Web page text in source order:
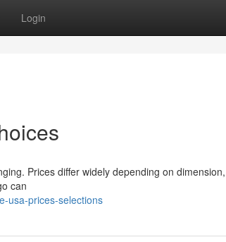
Login
Prices differ widely depending on dimension,
can
usa-prices-selections